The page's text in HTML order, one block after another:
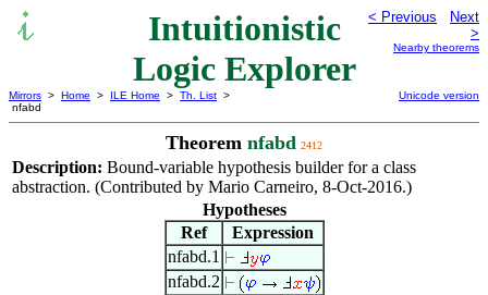
Intuitionistic
Logic Explorer
< Previous
Next
>
Nearby theorems
Mirrors > Home > ILE Home > Th. List >
nfabd
Unicode version
Theorem nfabd 2412
Description: Bound-variable hypothesis builder for a class
abstraction. (Contributed by Mario Carneiro, 8-Oct-2016.)
Hypotheses
Ref
Expression
nfabd.1
nfabd.2